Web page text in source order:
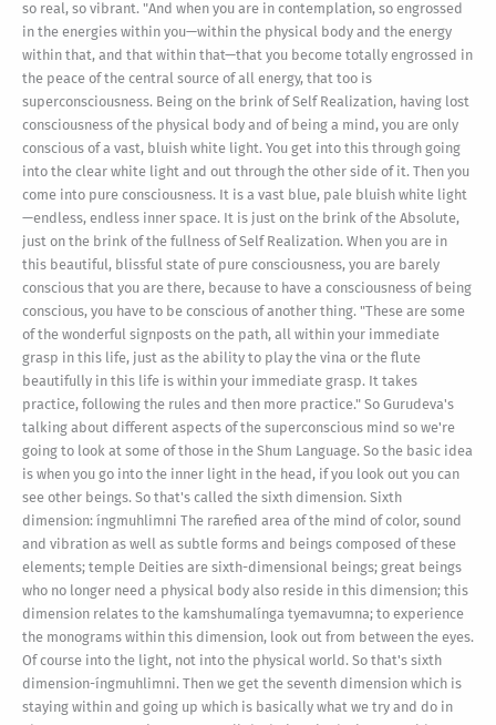
so real, so vibrant. "And when you are in contemplation, so engrossed
in the energies within you—within the physical body and the energy
within that, and that within that—that you become totally engrossed in
the peace of the central source of all energy, that too is
superconsciousness. Being on the brink of Self Realization, having lost
consciousness of the physical body and of being a mind, you are only
conscious of a vast, bluish white light. You get into this through going
into the clear white light and out through the other side of it. Then you
come into pure consciousness. It is a vast blue, pale bluish white light
—endless, endless inner space. It is just on the brink of the Absolute,
just on the brink of the fullness of Self Realization. When you are in
this beautiful, blissful state of pure consciousness, you are barely
conscious that you are there, because to have a consciousness of being
conscious, you have to be conscious of another thing. "These are some
of the wonderful signposts on the path, all within your immediate
grasp in this life, just as the ability to play the vina or the flute
beautifully in this life is within your immediate grasp. It takes
practice, following the rules and then more practice." So Gurudeva's
talking about different aspects of the superconscious mind so we're
going to look at some of those in the Shum Language. So the basic idea
is when you go into the inner light in the head, if you look out you can
see other beings. So that's called the sixth dimension. Sixth
dimension: íngmuhlimni The rarefied area of the mind of color, sound
and vibration as well as subtle forms and beings composed of these
elements; temple Deities are sixth-dimensional beings; great beings
who no longer need a physical body also reside in this dimension; this
dimension relates to the kamshumalínga tyemavumna; to experience
the monograms within this dimension, look out from between the eyes.
Of course into the light, not into the physical world. So that's sixth
dimension-íngmuhlimni. Then we get the seventh dimension which is
staying within and going up which is basically what we try and do in